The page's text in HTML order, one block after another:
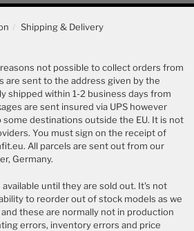
Shipping & Delivery
not possible to collect orders from
are sent to the address given by the
shipped within 1-2 business days from
are sent insured via UPS however
some destinations outside the EU. It is not
You must sign on the receipt of
All parcels are sent out from our
Germany.
until they are sold out. It's not
to reorder out of stock models as we
these are normally not in production
errors, inventory errors and price